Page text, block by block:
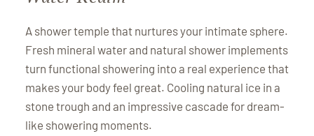
A shower temple that nurtures your intimate sphere.
Fresh mineral water and natural shower implements
turn functional showering into a real experience that
makes your body feel great. Cooling natural ice in a
stone trough and an impressive cascade for dream-
like showering moments.